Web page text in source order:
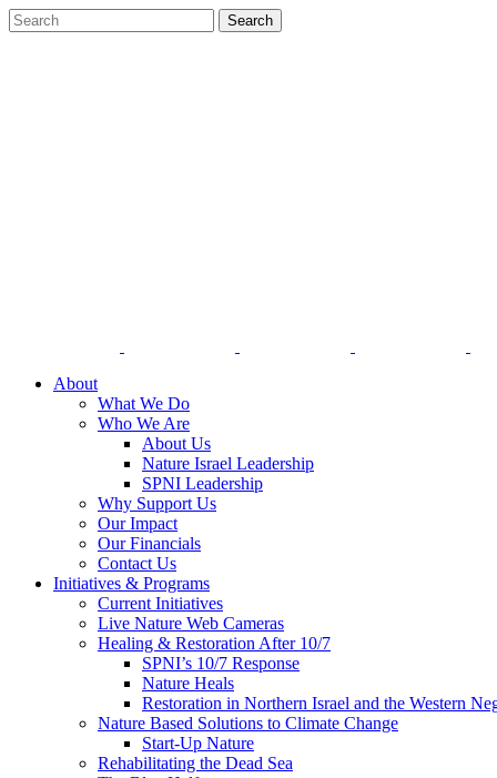
About
What We Do
Who We Are
About Us
Nature Israel Leadership
SPNI Leadership
Why Support Us
Our Impact
Our Financials
Contact Us
Initiatives & Programs
Current Initiatives
Live Nature Web Cameras
Healing & Restoration After 10/7
SPNI’s 10/7 Response
Nature Heals
Restoration in Northern Israel and the Western
Nature Based Solutions to Climate Change
Start-Up Nature
Rehabilitating the Dead Sea